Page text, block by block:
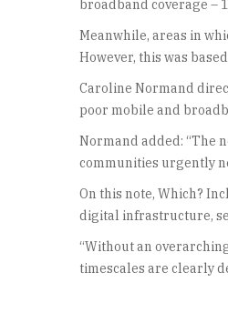
broadband coverage –
Meanwhile, areas in
However, this was
Caroline Normand
poor mobile and
Normand added: “The
communities urgently
On this note, Which?
digital infrastructure,
“Without an
timescales are clearly